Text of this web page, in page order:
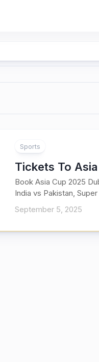
Sports
Tickets To
Book Asia Cup 2025
India vs Pakistan,
September 5, 2025